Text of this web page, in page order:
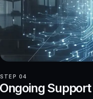
STEP 04
Support